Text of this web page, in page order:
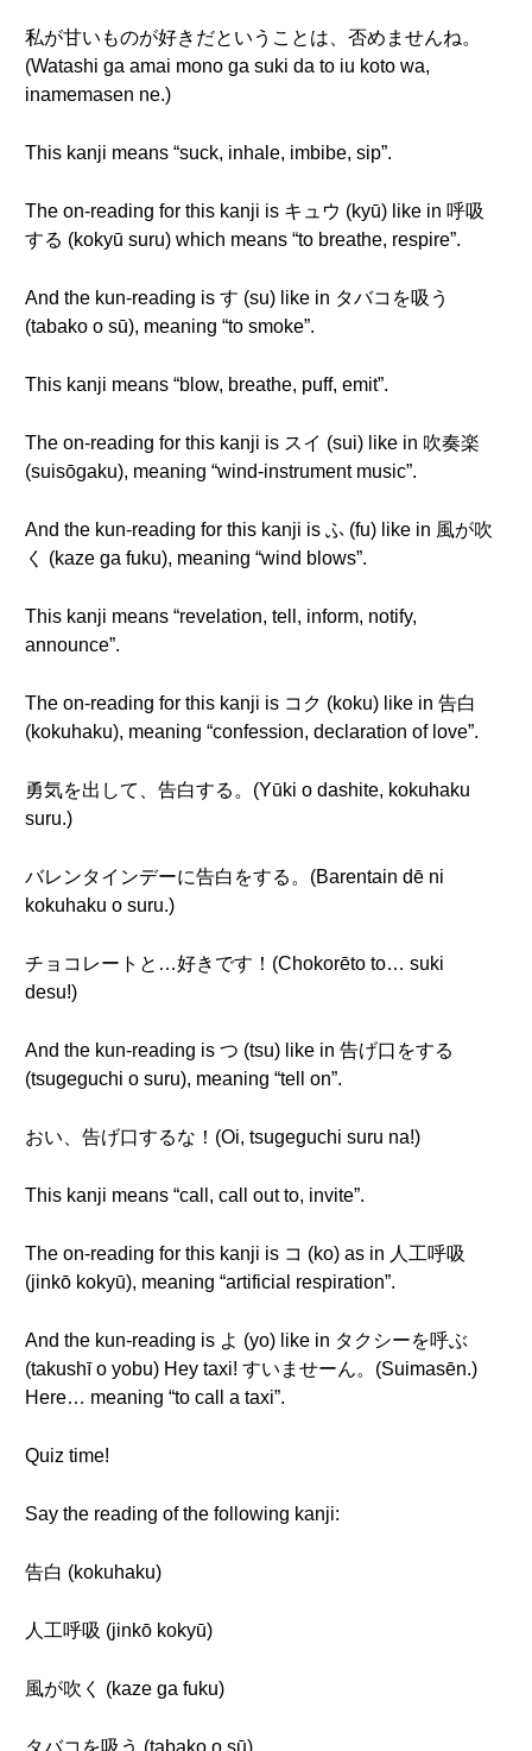
私が甘いものが好きだということは、否めませんね。
(Watashi ga amai mono ga suki da to iu koto wa,
inamemasen ne.)
This kanji means “suck, inhale, imbibe, sip”.
The on-reading for this kanji is キュウ (kyū) like in 呼吸
する (kokyū suru) which means “to breathe, respire”.
And the kun-reading is す (su) like in タバコを吸う
(tabako o sū), meaning “to smoke”.
This kanji means “blow, breathe, puff, emit”.
The on-reading for this kanji is スイ (sui) like in 吹奏楽
(suisōgaku), meaning “wind-instrument music”.
And the kun-reading for this kanji is ふ (fu) like in 風が吹
く (kaze ga fuku), meaning “wind blows”.
This kanji means “revelation, tell, inform, notify,
announce”.
The on-reading for this kanji is コク (koku) like in 告白
(kokuhaku), meaning “confession, declaration of love”.
勇気を出して、告白する。(Yūki o dashite, kokuhaku
suru.)
バレンタインデーに告白をする。(Barentain dē ni
kokuhaku o suru.)
チョコレートと…好きです！(Chokorēto to… suki
desu!)
And the kun-reading is つ (tsu) like in 告げ口をする
(tsugeguchi o suru), meaning “tell on”.
おい、告げ口するな！(Oi, tsugeguchi suru na!)
This kanji means “call, call out to, invite”.
The on-reading for this kanji is コ (ko) as in 人工呼吸
(jinkō kokyū), meaning “artificial respiration”.
And the kun-reading is よ (yo) like in タクシーを呼ぶ
(takushī o yobu) Hey taxi! すいませーん。(Suimasēn.)
Here… meaning “to call a taxi”.
Quiz time!
Say the reading of the following kanji:
告白 (kokuhaku)
人工呼吸 (jinkō kokyū)
風が吹く (kaze ga fuku)
タバコを吸う (tabako o sū)